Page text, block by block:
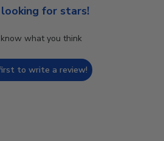
looking for stars!
what you think
to write a review!